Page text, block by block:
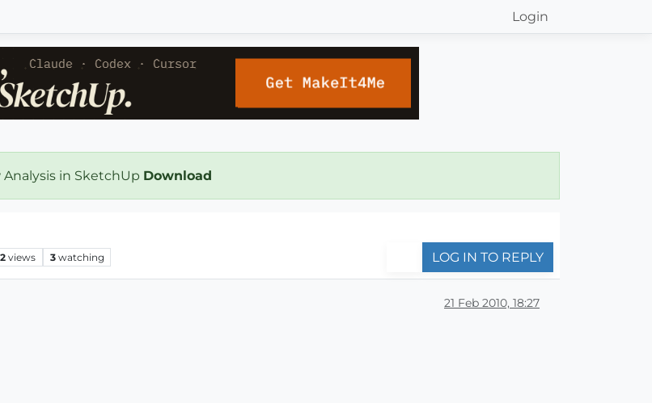
Login
in SketchUp Download
views 3 watching LOG IN TO REPLY
21 Feb 2010, 18:27